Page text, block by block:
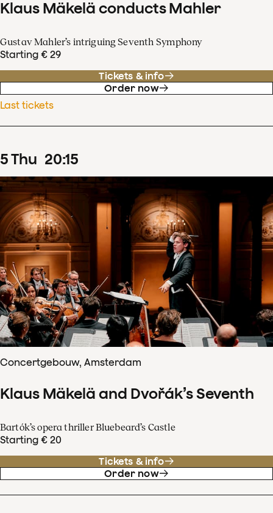
Klaus Mäkelä conducts Mahler
Gustav Mahler’s intriguing Seventh Symphony
Starting € 29
Tickets & info
Order now
Last tickets
5Thu 20:15
Concertgebouw, Amsterdam
Klaus Mäkelä and Dvořák’s Seventh
Bartók’s opera thriller Bluebeard’s Castle
Starting € 20
Tickets & info
Order now